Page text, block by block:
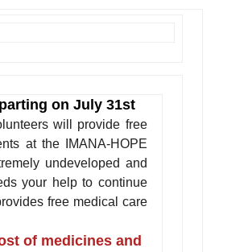
on July 31st
will provide free
at the IMANA-HOPE
undeveloped and
your help to continue
free medical care
of medicines and